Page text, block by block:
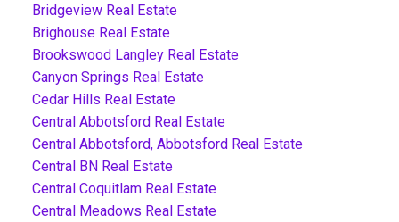
Bridgeview Real Estate
Brighouse Real Estate
Brookswood Langley Real Estate
Canyon Springs Real Estate
Cedar Hills Real Estate
Central Abbotsford Real Estate
Central Abbotsford, Abbotsford Real Estate
Central BN Real Estate
Central Coquitlam Real Estate
Central Meadows Real Estate